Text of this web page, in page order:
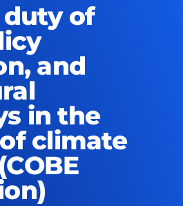
duty of
and
in the
climate